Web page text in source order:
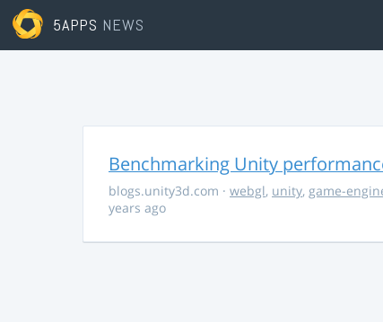
5APPS NEWS
Benchmarking Unity
blogs.unity3d.com · webgl, unity, game-
years ago